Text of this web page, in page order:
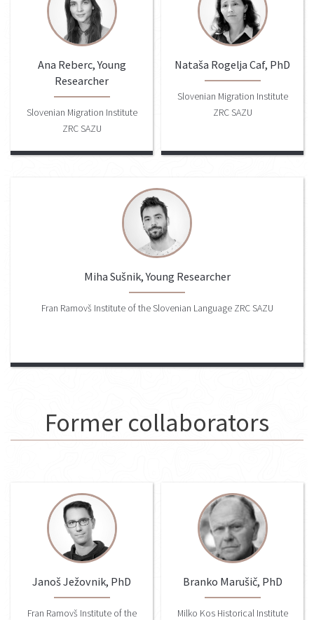
Ana Reberc, Young
Researcher
Slovenian Migration Institute
ZRC SAZU
Nataša Rogelja Caf, PhD
Slovenian Migration Institute
ZRC SAZU
Miha Sušnik, Young Researcher
Fran Ramovš Institute of the Slovenian Language ZRC SAZU
Former collaborators
Janoš Ježovnik, PhD
Fran Ramovš Institute of the
Branko Marušič, PhD
Milko Kos Historical Institute